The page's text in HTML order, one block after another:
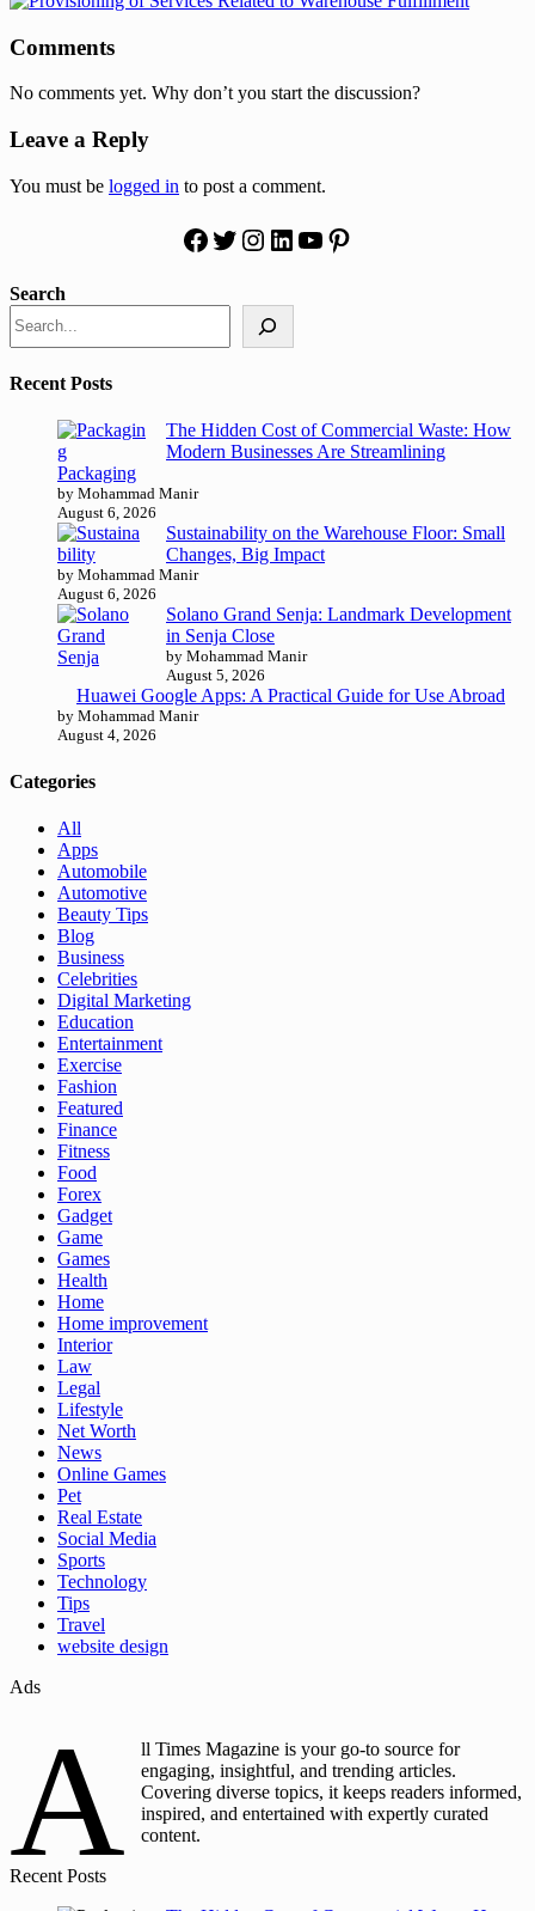
Comments
No comments yet. Why don’t you start the discussion?
Leave a Reply
You must be logged in to post a comment.
Facebook
Twitter
Instagram
LinkedIn
YouTube
Pinterest
Search
Recent Posts
The Hidden Cost of Commercial Waste: How
Modern Businesses Are Streamlining
Packaging
by Mohammad Manir
August 6, 2026
Sustainability on the Warehouse Floor: Small
Changes, Big Impact
by Mohammad Manir
August 6, 2026
Solano Grand Senja: Landmark Development
in Senja Close
by Mohammad Manir
August 5, 2026
Huawei Google Apps: A Practical Guide for Use Abroad
by Mohammad Manir
August 4, 2026
Categories
All
Apps
Automobile
Automotive
Beauty Tips
Blog
Business
Celebrities
Digital Marketing
Education
Entertainment
Exercise
Fashion
Featured
Finance
Fitness
Food
Forex
Gadget
Game
Games
Health
Home
Home improvement
Interior
Law
Legal
Lifestyle
Net Worth
News
Online Games
Pet
Real Estate
Social Media
Sports
Technology
Tips
Travel
website design
Ads
A
ll Times Magazine is your go-to source for
engaging, insightful, and trending articles.
Covering diverse topics, it keeps readers informed,
inspired, and entertained with expertly curated
content.
Recent Posts